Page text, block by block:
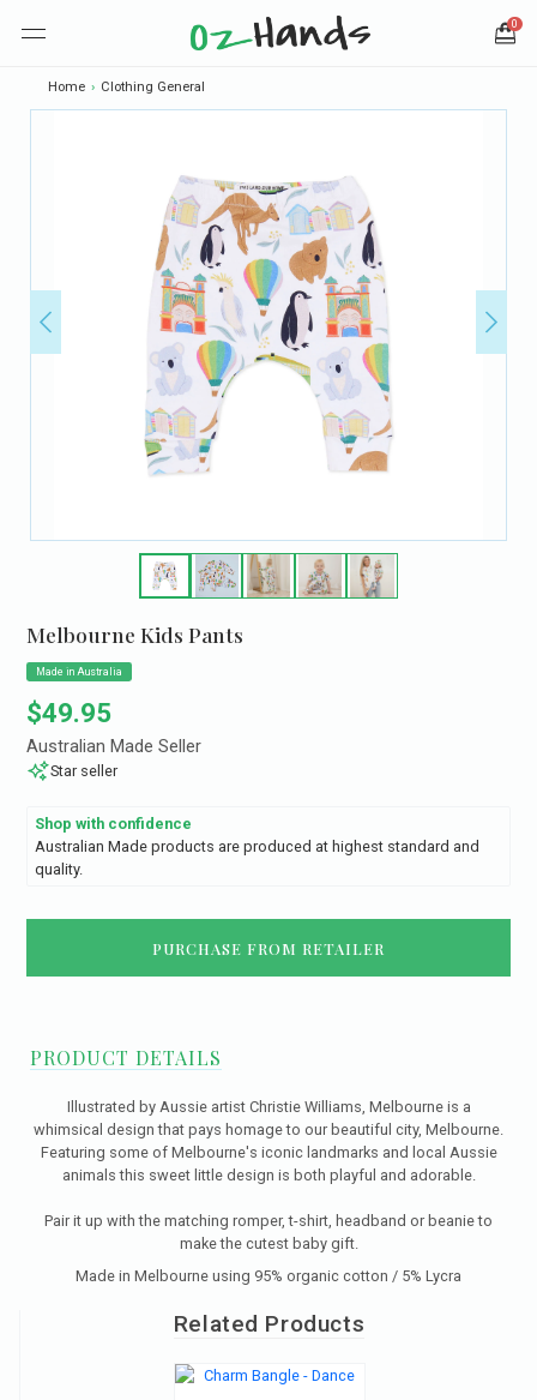
0
Home › Clothing General
Melbourne Kids Pants
Made in Australia
Regular price
$49.95
Australian Made Seller
Star seller
Shop with confidence
Australian Made products are produced at highest standard and
quality.
PURCHASE FROM RETAILER
Related Products
PRODUCT DETAILS
Illustrated by Aussie artist Christie Williams, Melbourne is a
whimsical design that pays homage to our beautiful city, Melbourne.
Featuring some of Melbourne's iconic landmarks and local Aussie
animals this sweet little design is both playful and adorable.
Pair it up with the matching romper, t-shirt, headband or beanie to
make the cutest baby gift.
Made in Melbourne using 95% organic cotton / 5% Lycra